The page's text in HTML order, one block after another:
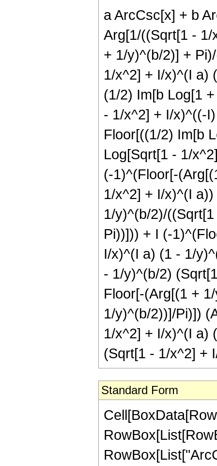
a ArcCsc[x] + b
Arg[1/((Sqrt[1 -
+ 1/y)^(b/2)] +
1/x^2] + I/x)^(I a)
(1/2) Im[b Log[1
- 1/x^2] + I/x)^((-
Floor[((1/2) Im[b
Log[Sqrt[1 - 1/
(-1)^(Floor[-
1/x^2] + I/x)^(I
1/y)^(b/2)/
Pi))])) + I (-
I/x)^(I a) (1 - 1/
- 1/y)^(b/2)
Floor[-(Arg[(1 +
1/y)^(b/2))]/Pi)])
1/x^2] + I/x)^(I a)
(Sqrt[1 - 1/x^2] +
Standard Form